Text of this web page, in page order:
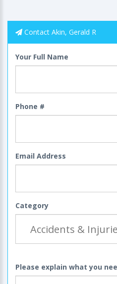
Contact Akin, Gerald R
Your Full Name
Phone #
Email Address
Category
Please explain what you